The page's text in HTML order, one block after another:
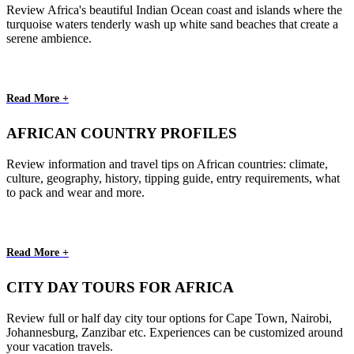
Review Africa's beautiful Indian Ocean coast and islands where the
turquoise waters tenderly wash up white sand beaches that create a
serene ambience.
Read More +
AFRICAN COUNTRY PROFILES
Review information and travel tips on African countries: climate,
culture, geography, history, tipping guide, entry requirements, what
to pack and wear and more.
Read More +
CITY DAY TOURS FOR AFRICA
Review full or half day city tour options for Cape Town, Nairobi,
Johannesburg, Zanzibar etc. Experiences can be customized around
your vacation travels.